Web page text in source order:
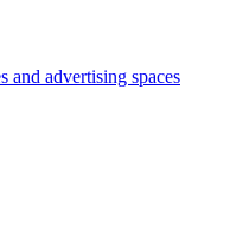
and advertising spaces